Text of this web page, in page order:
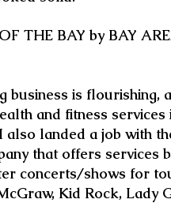
THE BAY by BAY
business is flourishing,
and fitness
landed a job with
that offers services
concerts/shows for
Kid Rock, Lady